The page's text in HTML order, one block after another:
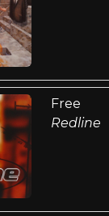
Free
Redline